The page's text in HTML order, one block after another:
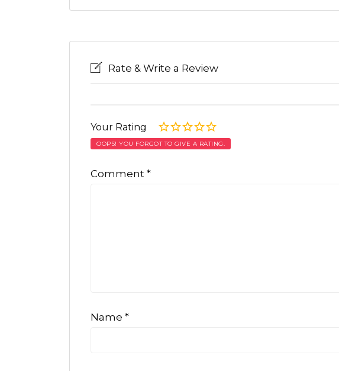
Rate & Write a Review
Your Rating
OOPS! YOU FORGOT TO GIVE A RATING.
Comment *
Name *